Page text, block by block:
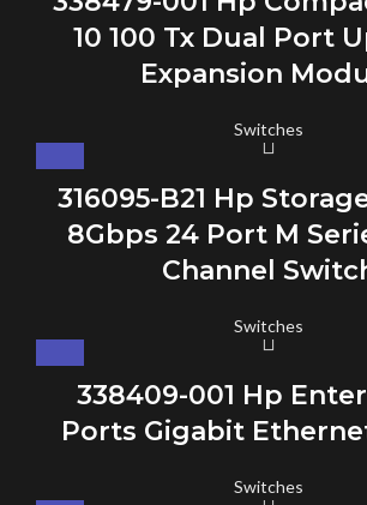
10 100 Tx Dual Port
Expansion
Switches
316095-B21 Hp
8Gbps 24 Port M
Channel
Switches
338409-001 Hp
Ports Gigabit
Switches